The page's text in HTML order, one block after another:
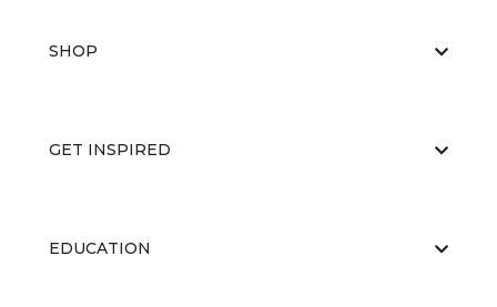
SHOP
GET INSPIRED
EDUCATION